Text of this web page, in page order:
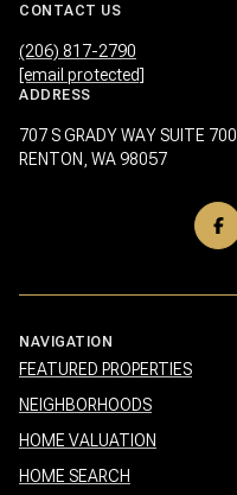
CONTACT US
(206) 817-2790
[email protected]
ADDRESS
707 S GRADY WAY SUITE 700
RENTON, WA 98057
NAVIGATION
FEATURED PROPERTIES
NEIGHBORHOODS
HOME VALUATION
HOME SEARCH